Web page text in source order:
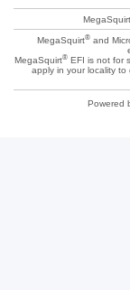
MegaSquirt
MegaSquirt®and
MegaSquirt®EFI is not for
apply in your locality to
Powered